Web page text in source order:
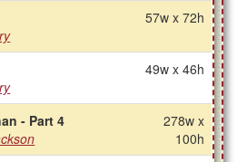
57w x 72h
49w x 46h
- Part 4
278w x
100h